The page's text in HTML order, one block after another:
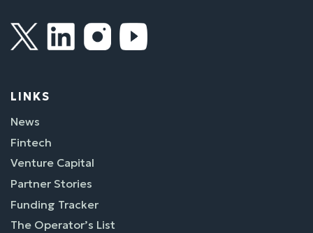
LINKS
News
Fintech
Venture Capital
Partner Stories
Funding Tracker
The Operator’s List